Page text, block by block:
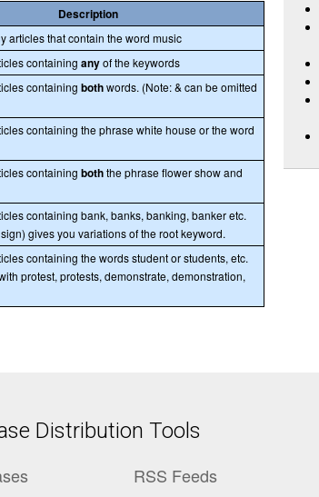
Description
articles that contain the word music
containing anyof the keywords
containing bothwords. (Note: & can be omitted
containing the phrase white house or the word
containing boththe phrase flower show and
containing bank, banks, banking, banker etc.
gives you variations of the root keyword.
containing the words student or students, etc.
protest, protests, demonstrate, demonstration,
Distribution Tools
RSS Feeds